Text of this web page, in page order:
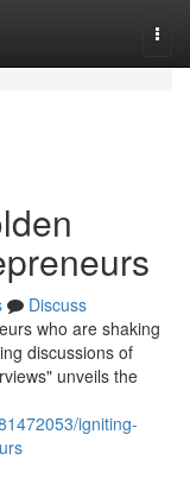
Discuss
who are shaking
discussions of
unveils the
igniting-